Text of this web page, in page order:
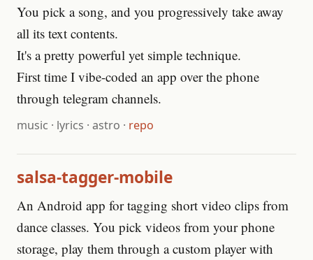
You pick a song, and you progressively take away
all its text contents.
It's a pretty powerful yet simple technique.
First time I vibe-coded an app over the phone
through telegram channels.
music · lyrics · astro · repo
salsa-tagger-mobile
An Android app for tagging short video clips from
dance classes. You pick videos from your phone
storage, play them through a custom player with